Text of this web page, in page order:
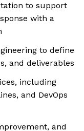
to support
with a
to define
and deliverables
including
and DevOps
and